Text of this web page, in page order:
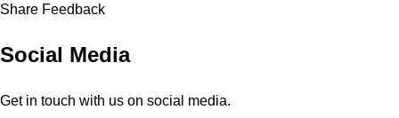
Share Feedback
Social Media
Get in touch with us on social media.